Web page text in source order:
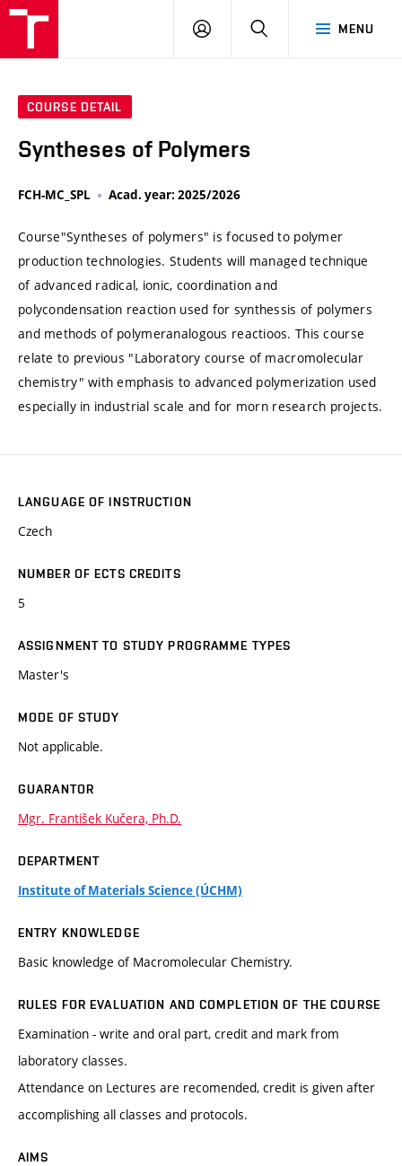
MENU
LOG
SEARCH
COURSE DETAIL
Syntheses of Polymers
FCH-MC_SPL Acad. year: 2025/2026
Course"Syntheses of polymers" is focused to polymer
production technologies. Students will managed technique
of advanced radical, ionic, coordination and
polycondensation reaction used for synthessis of polymers
and methods of polymeranalogous reactioos. This course
relate to previous "Laboratory course of macromolecular
chemistry" with emphasis to advanced polymerization used
especially in industrial scale and for morn research projects.
LANGUAGE OF INSTRUCTION
Czech
NUMBER OF ECTS CREDITS
5
ASSIGNMENT TO STUDY PROGRAMME TYPES
Master's
MODE OF STUDY
Not applicable.
GUARANTOR
Mgr. František Kučera, Ph.D.
DEPARTMENT
Institute of Materials Science (ÚCHM)
ENTRY KNOWLEDGE
Basic knowledge of Macromolecular Chemistry.
RULES FOR EVALUATION AND COMPLETION OF THE COURSE
Examination - write and oral part, credit and mark from
laboratory classes.
Attendance on Lectures are recomended, credit is given after
accomplishing all classes and protocols.
AIMS